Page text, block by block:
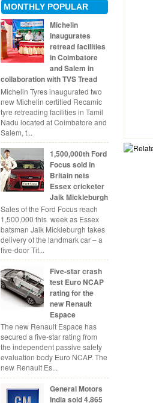
MONTHLY POPULAR
Michelin
inaugurates
retread facilities
in Coimbatore
and Salem in
collaboration with TVS Tread
Michelin Tyres inaugurated two
new Michelin certified Recamic
tyre retreading facilities in Tamil
Nadu located at Coimbatore and
Salem, t...
1,500,000th Ford
Focus sold in
Britain nets
Essex cricketer
Jaik Mickleburgh
Sales of the Ford Focus reach
1,500,000 this week as Essex
batsman Jaik Mickleburgh takes
delivery of the landmark car – a
five-door Tit...
Five-star crash
test Euro NCAP
rating for the
new Renault
Espace
The new Renault Espace has
secured a five-star rating from
the independent passive safety
evaluation body Euro NCAP. The
new Renault Es...
General Motors
India sold 4,865